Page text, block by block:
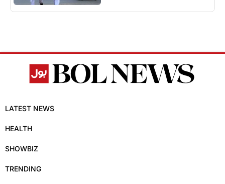
LATEST NEWS
HEALTH
SHOWBIZ
TRENDING